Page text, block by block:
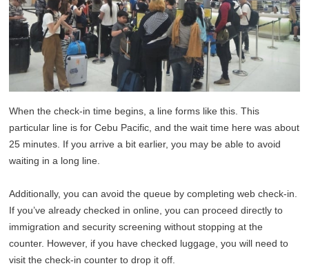
When the check-in time begins, a line forms like this. This
particular line is for Cebu Pacific, and the wait time here was about
25 minutes. If you arrive a bit earlier, you may be able to avoid
waiting in a long line.
Additionally, you can avoid the queue by completing web check-in.
If you’ve already checked in online, you can proceed directly to
immigration and security screening without stopping at the
counter. However, if you have checked luggage, you will need to
visit the check-in counter to drop it off.